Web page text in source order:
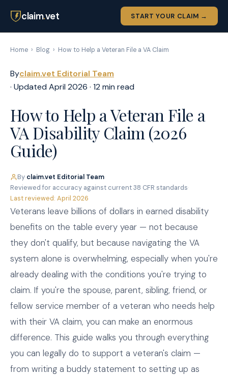
claim.vet START YOUR CLAIM →
Home › Blog › How to Help a Veteran File a VA Claim
Byclaim.vet Editorial Team
· Updated April 2026 · 12 min read
How to Help a Veteran File a
VA Disability Claim (2026
Guide)
By claim.vet Editorial Team·
Reviewed for accuracy against current 38 CFR standards·
Last reviewed: April 2026
Veterans leave billions of dollars in earned disability
benefits on the table every year — not because
they don't qualify, but because navigating the VA
system alone is overwhelming, especially when you're
already dealing with the conditions you're trying to
claim. If you're the spouse, parent, sibling, friend, or
fellow service member of a veteran who needs help
with their VA claim, you can make an enormous
difference. This guide walks you through everything
you can legally do to support a veteran's claim —
from writing a buddy statement to setting up as